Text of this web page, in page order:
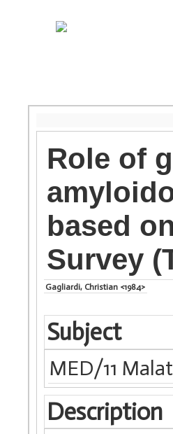
Role of
based
Survey
Gagliardi, Christian <1984>
Subject
MED/11
Description